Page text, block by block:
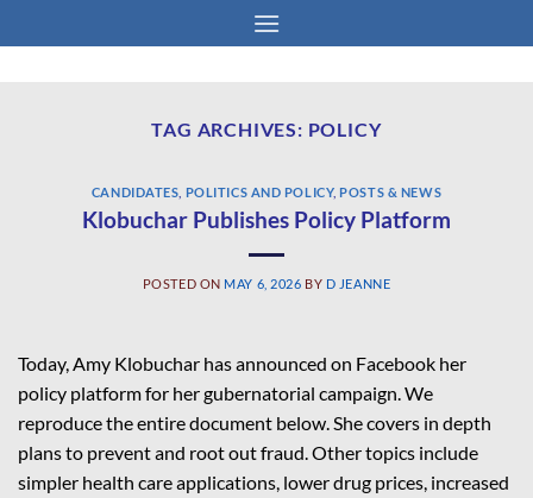
to
TAG ARCHIVES: POLICY
CANDIDATES POLITICS AND POLICY,POSTS & NEWS
Klobuchar Publishes Policy Platform
POSTED ON MAY 6, 2026 BY D JEANNE
Today, Amy Klobuchar hasannounced on Facebook her
policy platform for her gubernatorial campaign. We
reproduce the entire document below. She covers in depth
plans to prevent and root out fraud. Other topics include
simpler health care applications, lower drug prices, increased